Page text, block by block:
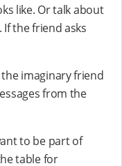
like. Or talk about
the friend asks
imaginary friend
from the
to be part of
table for